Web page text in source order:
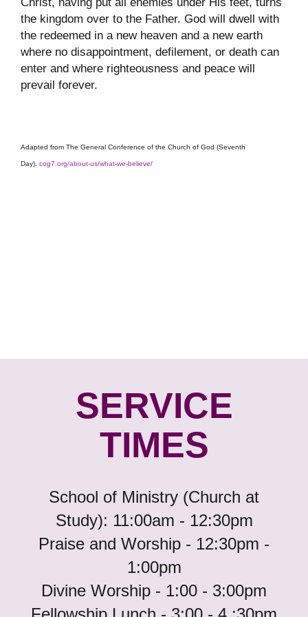
the kingdom over to the Father. God will dwell with
the redeemed in a new heaven and a new earth
where no disappointment, defilement, or death can
enter and where righteousness and peace will
prevail forever.
Adapted from The General Conference of the Church of God (Seventh
Day). cog7.org/about-us/what-we-believe/
SERVICE
TIMES
School of Ministry (Church at
Study): 11:00am - 12:30pm
Praise and Worship - 12:30pm -
1:00pm
Divine Worship - 1:00 - 3:00pm